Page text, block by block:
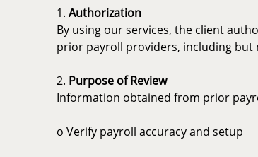
1. Authorization
By using our services, the client
prior payroll providers, including
2. Purpose of Review
Information obtained from prior
o Verify payroll accuracy and setup